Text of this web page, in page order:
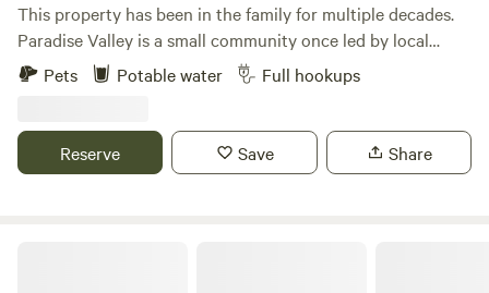
This property has been in the family for multiple decades.
Paradise Valley is a small community once led by local
outlaws who called themselves, PVO. The Holbrook's owned
a few hundred acres across the community. The family built
This land continues to flourish with the care and love of
surviving family. This land provides nourishment for local
Pets Potable water Full hookups
Reserve Save Share